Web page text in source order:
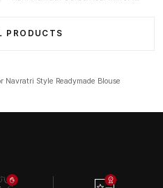
PRODUCTS
Navratri Style Readymade Blouse